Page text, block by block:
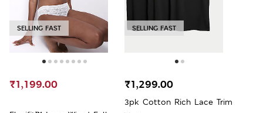
SELLING FAST
₹1,199.00
SELLING FAST
3pk Cotton Rich Lace Trim
₹1,299.00